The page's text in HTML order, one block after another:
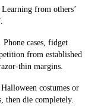
from others’
cases, fidget
from established
thin margins.
costumes or
then die completely.